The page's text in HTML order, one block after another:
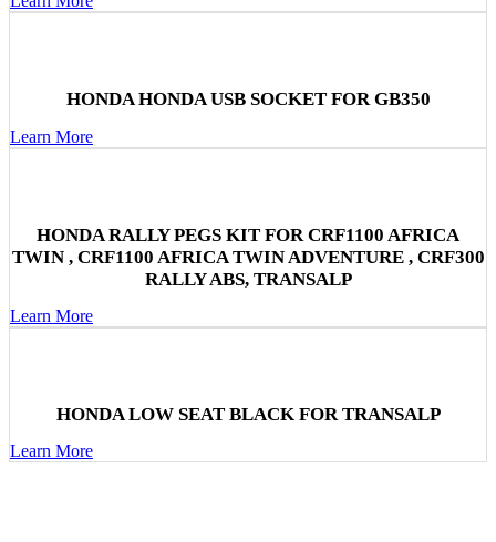
HONDA HONDA USB SOCKET FOR GB350
Learn More
HONDA RALLY PEGS KIT FOR CRF1100 AFRICA
TWIN , CRF1100 AFRICA TWIN ADVENTURE , CRF300
RALLY ABS, TRANSALP
Learn More
HONDA LOW SEAT BLACK FOR TRANSALP
Learn More